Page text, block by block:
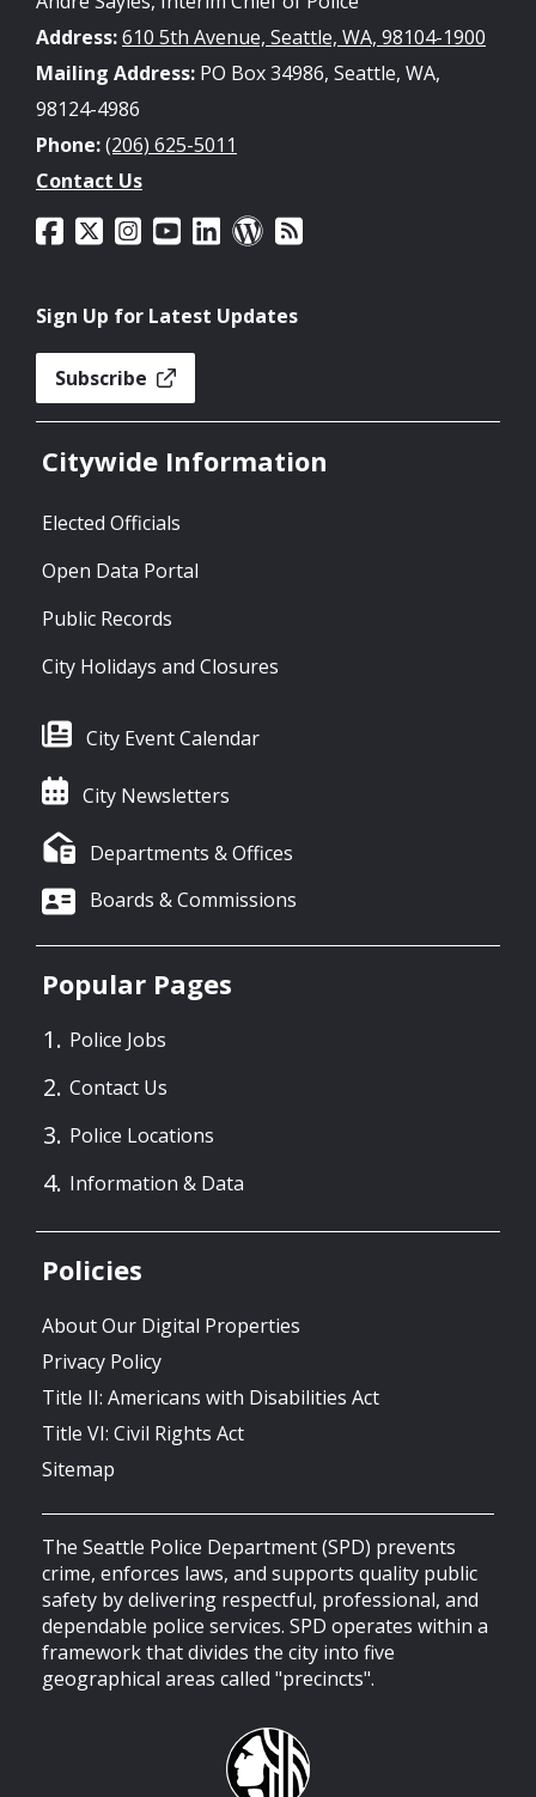
Address:610 5th Avenue, Seattle, WA, 98104-1900
Mailing Address: PO Box 34986, Seattle, WA,
98124-4986
Phone:(206) 625-5011
Contact Us
Sign Up for Latest Updates
Subscribe
Citywide Information
Elected Officials
Open Data Portal
Public Records
City Holidays and Closures
City Event Calendar
City Newsletters
Departments & Offices
Boards & Commissions
Popular Pages
Police Jobs
Contact Us
Police Locations
Information & Data
Policies
About Our Digital Properties
Privacy Policy
Title II: Americans with Disabilities Act
Title VI: Civil Rights Act
Sitemap
The Seattle Police Department (SPD) prevents
crime, enforces laws, and supports quality public
safety by delivering respectful, professional, and
dependable police services. SPD operates within a
framework that divides the city into five
geographical areas called "precincts".